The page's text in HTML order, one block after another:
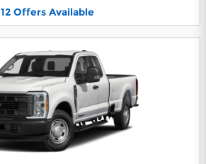
12 Offers Available